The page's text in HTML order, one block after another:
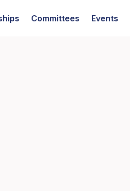
Committees Events